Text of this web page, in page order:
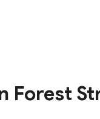
Forest